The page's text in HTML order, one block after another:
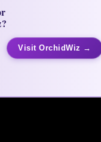
Visit OrchidWiz →